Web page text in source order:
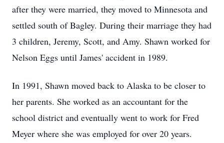
after they were married, they moved to Minnesota and
settled south of Bagley. During their marriage they had
3 children, Jeremy, Scott, and Amy. Shawn worked for
Nelson Eggs until James' accident in 1989.
In 1991, Shawn moved back to Alaska to be closer to
her parents. She worked as an accountant for the
school district and eventually went to work for Fred
Meyer where she was employed for over 20 years.